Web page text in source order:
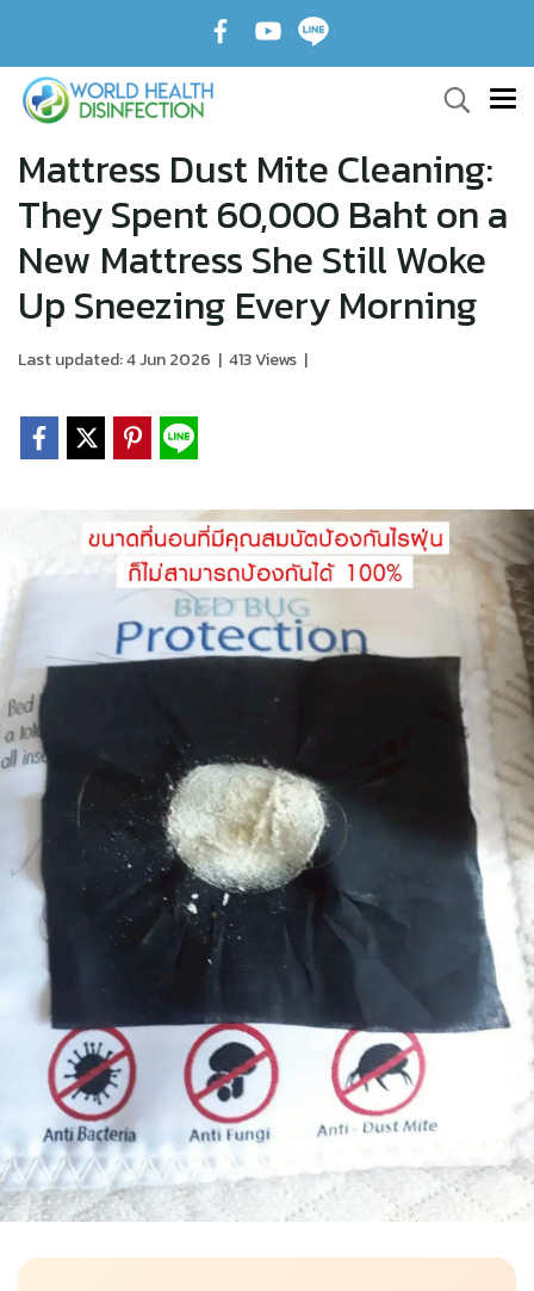
Mattress Dust Mite Cleaning:
They Spent 60,000 Baht on a
New Mattress She Still Woke
Up Sneezing Every Morning
Last updated: 4 Jun 2026 | 413 Views |